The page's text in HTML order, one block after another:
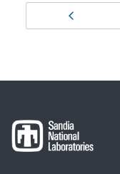
Results
navigation